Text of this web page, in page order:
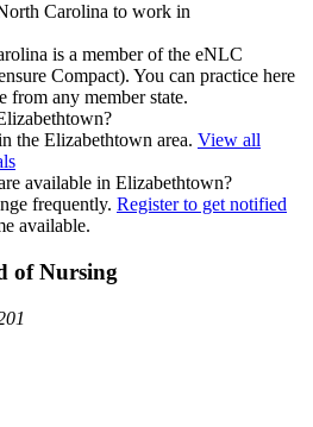
Carolina to work in
is a member of the eNLC
Compact). You can practice here
from any member state.
the Elizabethtown area. View all
available in Elizabethtown?
frequently. Register to get notified
available.
of Nursing